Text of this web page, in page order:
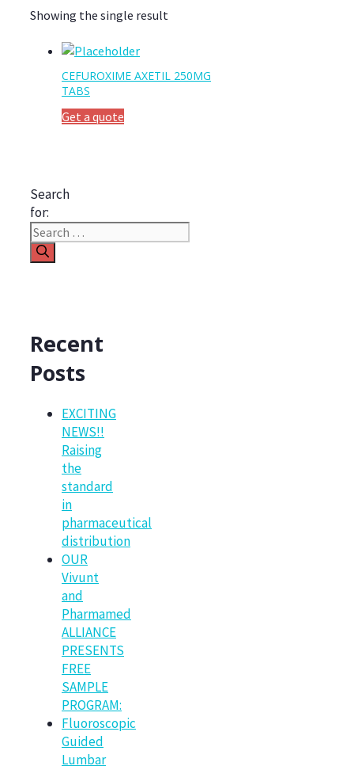
Showing the single result
CEFUROXIME AXETIL 250MG
TABS
Get a quote
Search
for:
Recent
Posts
EXCITING
NEWS!!
Raising
the
standard
in
pharmaceutical
distribution
OUR
Vivunt
and
Pharmamed
ALLIANCE
PRESENTS
FREE
SAMPLE
PROGRAM:
Fluoroscopic
Guided
Lumbar